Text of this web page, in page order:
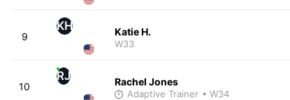
9
KH Katie H.
W33
10
RJ Rachel Jones
Adaptive Trainer • W34